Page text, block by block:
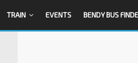
TRAIN EVENTS BENDY BUS